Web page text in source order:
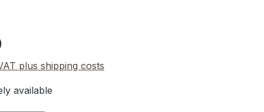
plus shipping costs
available